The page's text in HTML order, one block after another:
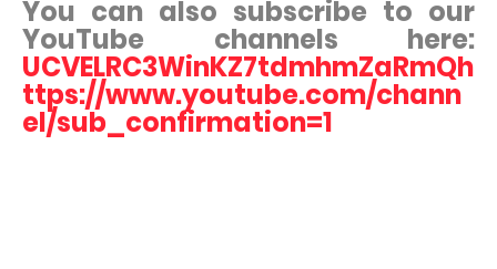
You can also subscribe to our
YouTube channels here:
UCVELRC3WinKZ7tdmhmZaRmQh
ttps://www.youtube.com/chann
el/sub_confirmation=1